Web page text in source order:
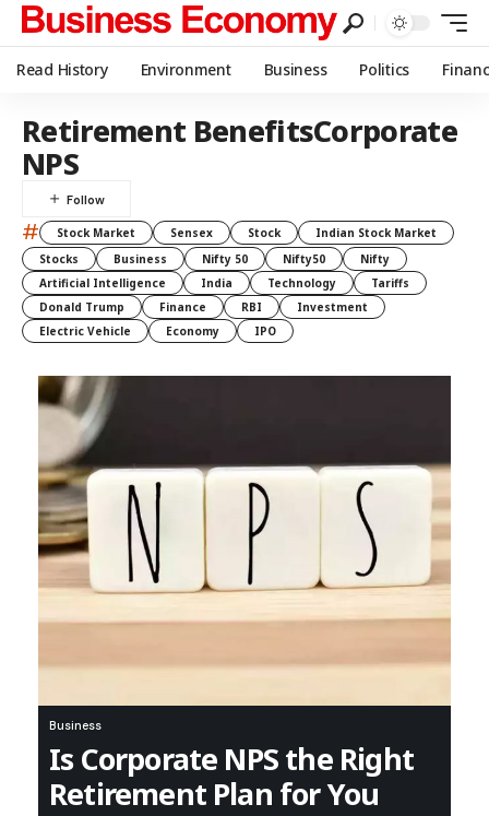
Read History Environment Business Politics
Retirement BenefitsCorporate
NPS
# Stock Market Sensex Stock
Indian Stock Market
Stocks
Business Nifty 50 Nifty50
Nifty
Artificial Intelligence
India Technology
Tariffs
Donald Trump
Finance RBI
Investment
Electric Vehicle
Economy IPO
Business
Is Corporate NPS the Right
Retirement Plan for You